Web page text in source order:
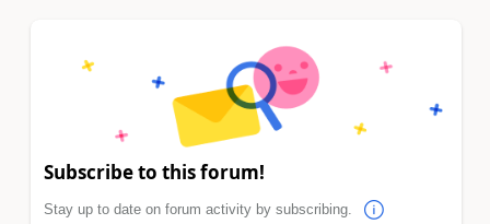
Subscribe to this forum!
Stay up to date on forum activity by subscribing.